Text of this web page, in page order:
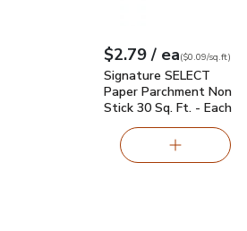
Your price$2.79
$2.79 / eaeach
$0.09persq.ft
($0.09/sq.ft)
Signature SELECT
Paper Parchment Non
Stick 30 Sq. Ft. - Each